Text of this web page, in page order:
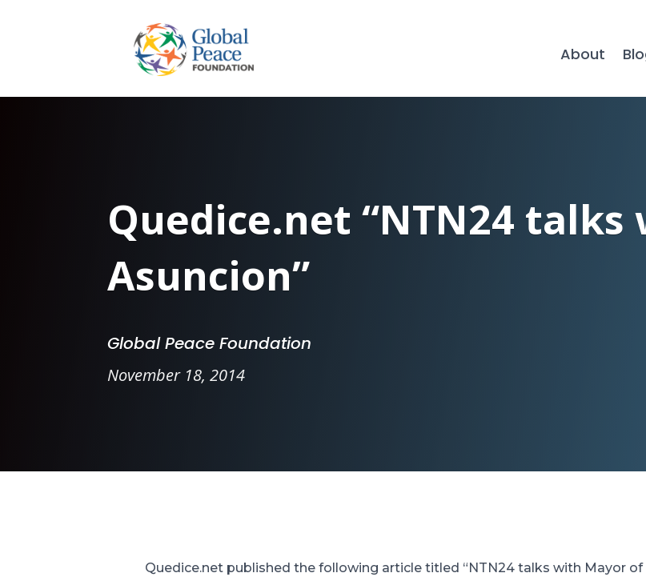
About
Quedice.net “NTN24
Asuncion”
Global Peace Foundation
November 18, 2014
Quedice.net published the following article titled “NTN24 talks with Mayor of